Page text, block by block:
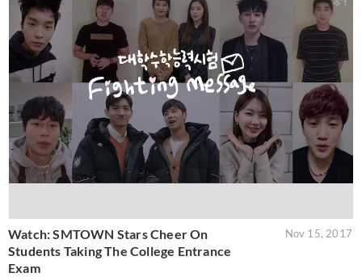
Watch: SMTOWN Stars Cheer On
Students Taking The College Entrance
Exam
Nov 15, 2017